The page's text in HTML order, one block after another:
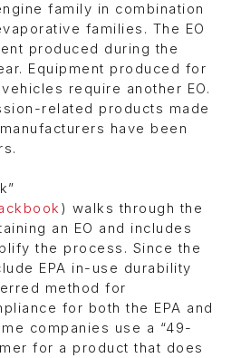
family in combination
families. The EO
produced during the
Equipment produced for
require another EO.
related products made
have been
) walks through the
an EO and includes
the process. Since the
EPA in-use durability
method for
for both the EPA and
companies use a “49-
for a product that does